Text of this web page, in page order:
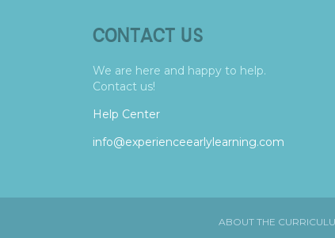
CONTACT US
We are here and happy to help.
Contact us!
Help Center
info@experienceearlylearning.com
ABOUT THE